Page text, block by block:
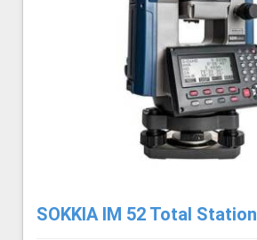
SOKKIA IM 52 Total Station